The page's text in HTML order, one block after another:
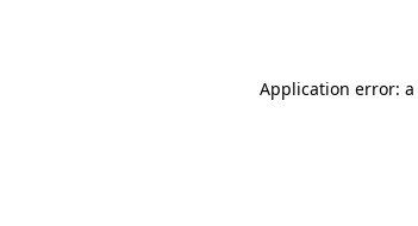
Application error: a